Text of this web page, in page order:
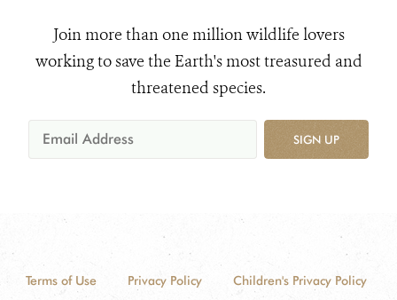
Join more than one million wildlife lovers
working to save the Earth's most treasured and
threatened species.
SIGN UP
Terms of Use Privacy Policy
Children's Privacy Policy